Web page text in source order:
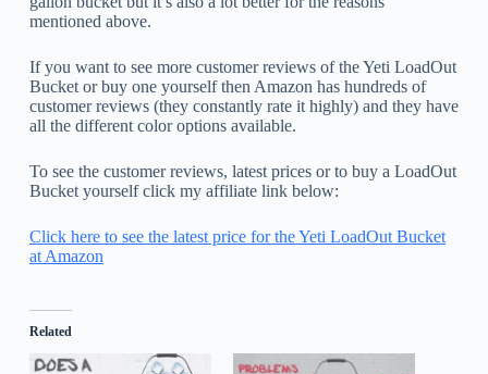
mentioned above.
If you want to see more customer reviews of the Yeti LoadOut
Bucket or buy one yourself then Amazon has hundreds of
customer reviews (they constantly rate it highly) and they have
all the different color options available.
To see the customer reviews, latest prices or to buy a LoadOut
Bucket yourself click my affiliate link below:
Click here to see the latest price for the Yeti LoadOut Bucket
at Amazon
Related